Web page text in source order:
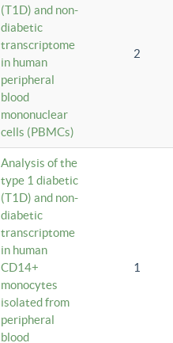
(T1D) and non-
diabetic
transcriptome
in human
peripheral
blood
mononuclear
cells (PBMCs)
2
Analysis of the
type 1 diabetic
(T1D) and non-
diabetic
transcriptome
in human
CD14+
monocytes
isolated from
peripheral
blood
1